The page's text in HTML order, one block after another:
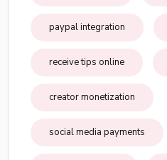
paypal integration
receive tips online
creator monetization
social media payments